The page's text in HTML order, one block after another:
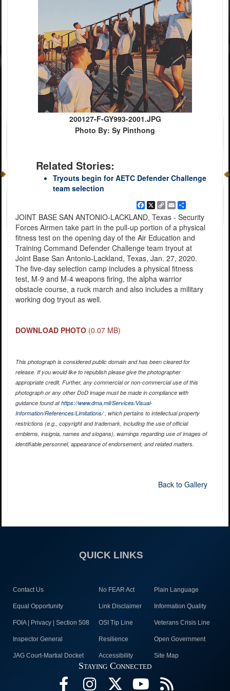
200127-F-GY993-2001.JPG
Photo By: Sy Pinthong
Related Stories:
Tryouts begin for AETC Defender Challenge
team selection
Facebook
X
Copy
Link
EmailShare
JOINT BASE SAN ANTONIO-LACKLAND, Texas - Security
Forces Airmen take part in the pull-up portion of a physical
fitness test on the opening day of the Air Education and
Training Command Defender Challenge team tryout at
Joint Base San Antonio-Lackland, Texas, Jan. 27, 2020.
The five-day selection camp includes a physical fitness
test, M-9 and M-4 weapons firing, the alpha warrior
obstacle course, a ruck march and also includes a military
working dog tryout as well.
DOWNLOAD PHOTO (0.07 MB)
This photograph is considered public domain and has been cleared for
release. If you would like to republish please give the photographer
appropriate credit. Further, any commercial or non-commercial use of this
photograph or any other DoD image must be made in compliance with
guidance found athttps://www.dma.mil/Services/Visual-
Information/References/Limitations/, which pertains to intellectual property
restrictions (e.g., copyright and trademark, including the use of official
emblems, insignia, names and slogans), warnings regarding use of images of
identifiable personnel, appearance of endorsement, and related matters.
Back to Gallery
QUICK LINKS
Contact Us No FEAR Act Plain Language
Equal Opportunity Link Disclaimer Information Quality
FOIA | Privacy | Section 508 OSI Tip Line Veterans Crisis Line
Inspector General Resilience Open Government
JAG Court-Martial Docket Accessibility Site Map
Staying Connected